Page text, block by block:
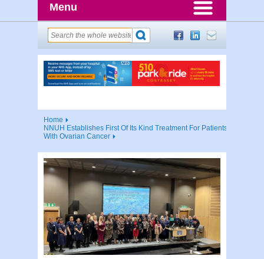
Menu
Home
NNUH Establishes First Of Its Kind Treatment For Patients
With Ovarian Cancer